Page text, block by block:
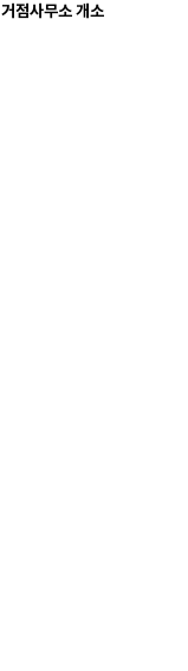
점사무소 개소